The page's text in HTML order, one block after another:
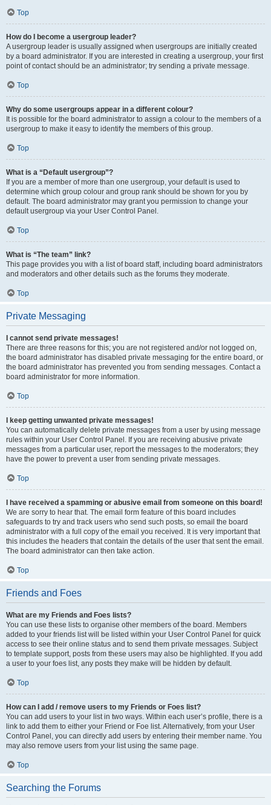
Top
How do I become a usergroup leader?
A usergroup leader is usually assigned when usergroups are initially created
by a board administrator. If you are interested in creating a usergroup, your first
point of contact should be an administrator; try sending a private message.
Top
Why do some usergroups appear in a different colour?
It is possible for the board administrator to assign a colour to the members of a
usergroup to make it easy to identify the members of this group.
Top
What is a “Default usergroup”?
If you are a member of more than one usergroup, your default is used to
determine which group colour and group rank should be shown for you by
default. The board administrator may grant you permission to change your
default usergroup via your User Control Panel.
Top
What is “The team” link?
This page provides you with a list of board staff, including board administrators
and moderators and other details such as the forums they moderate.
Top
Private Messaging
I cannot send private messages!
There are three reasons for this; you are not registered and/or not logged on,
the board administrator has disabled private messaging for the entire board, or
the board administrator has prevented you from sending messages. Contact a
board administrator for more information.
Top
I keep getting unwanted private messages!
You can automatically delete private messages from a user by using message
rules within your User Control Panel. If you are receiving abusive private
messages from a particular user, report the messages to the moderators; they
have the power to prevent a user from sending private messages.
Top
I have received a spamming or abusive email from someone on this board!
We are sorry to hear that. The email form feature of this board includes
safeguards to try and track users who send such posts, so email the board
administrator with a full copy of the email you received. It is very important that
this includes the headers that contain the details of the user that sent the email.
The board administrator can then take action.
Top
Friends and Foes
What are my Friends and Foes lists?
You can use these lists to organise other members of the board. Members
added to your friends list will be listed within your User Control Panel for quick
access to see their online status and to send them private messages. Subject
to template support, posts from these users may also be highlighted. If you add
a user to your foes list, any posts they make will be hidden by default.
Top
How can I add / remove users to my Friends or Foes list?
You can add users to your list in two ways. Within each user’s profile, there is a
link to add them to either your Friend or Foe list. Alternatively, from your User
Control Panel, you can directly add users by entering their member name. You
may also remove users from your list using the same page.
Top
Searching the Forums